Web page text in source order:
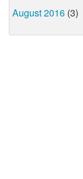
August 2016 (3)